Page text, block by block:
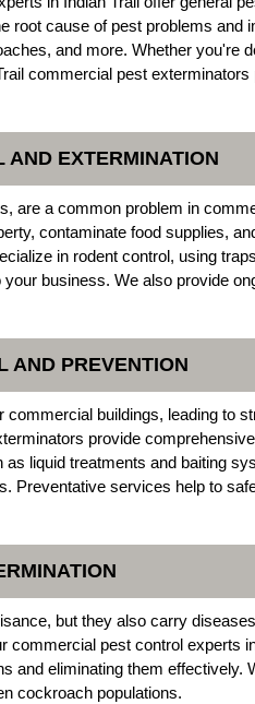
root cause of pest problems and
and more. Whether you're
commercial pest
AND EXTERMINATION
are a common problem in
contaminate food supplies,
in rodent control, using
business. We also provide
AND PREVENTION
commercial buildings, leading to
provide
liquid treatments and baiting
Preventative services help to
but they also carry
commercial pest control experts
and eliminating them effectively.
cockroach populations.